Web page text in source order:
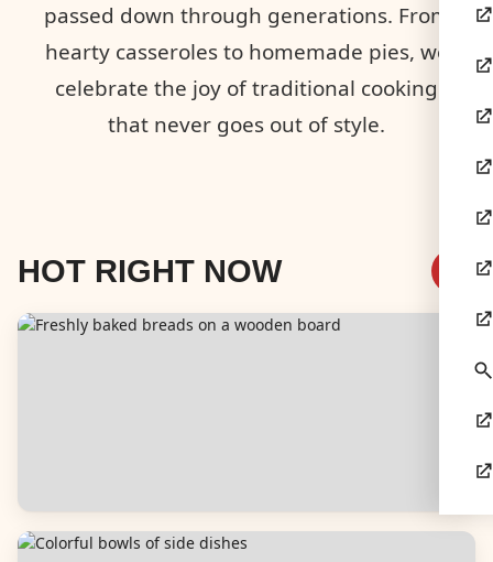
passed down through generations. From
hearty casseroles to homemade pies, we
celebrate the joy of traditional cooking
that never goes out of style.
HOT RIGHT NOW
Breads